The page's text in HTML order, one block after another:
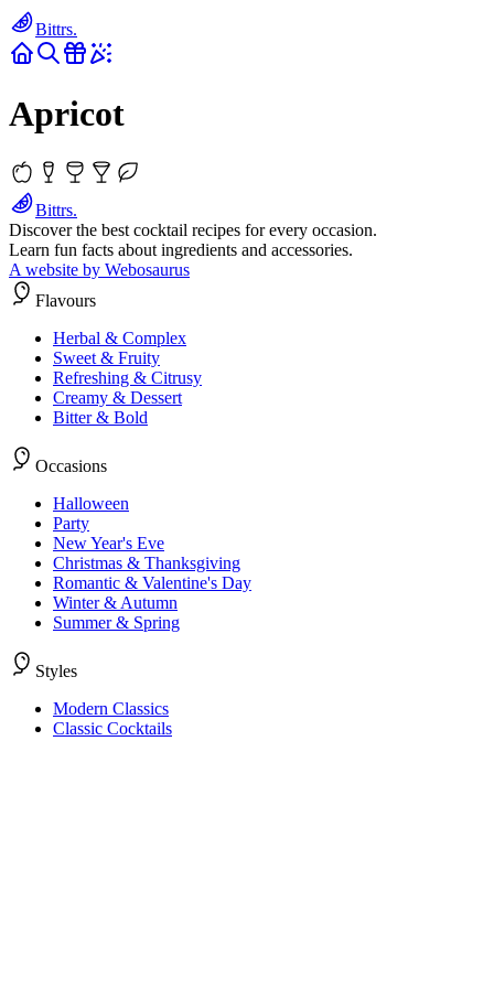
Bittrs.
Apricot
Bittrs.
Discover the best cocktail recipes for every occasion.
Learn fun facts about ingredients and accessories.
A website by Webosaurus
Flavours
Herbal & Complex
Sweet & Fruity
Refreshing & Citrusy
Creamy & Dessert
Bitter & Bold
Occasions
Halloween
Party
New Year's Eve
Christmas & Thanksgiving
Romantic & Valentine's Day
Winter & Autumn
Summer & Spring
Styles
Modern Classics
Classic Cocktails